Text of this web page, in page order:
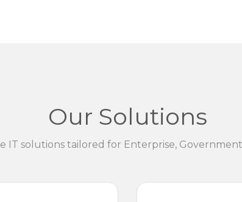
Our Solutions
IT solutions tailored for Enterprise,